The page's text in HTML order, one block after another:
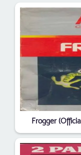
Frogger